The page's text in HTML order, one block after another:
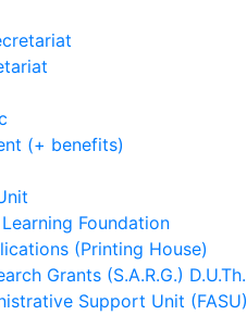
(+ benefits)
Foundation
(Printing House)
Grants (S.A.R.G.) D.U.Th.
Support Unit (FASU)